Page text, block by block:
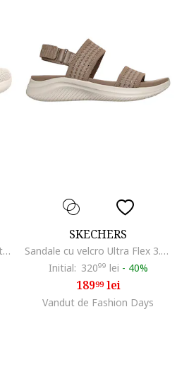
Pantofi slip-on de plasa tricotata GOwalk Joy - Sensational Day, Maro nisip
SKECHERS
Sandale cu velcro Ultra Flex 3.0, Maro deschis
Initial: 32099 lei - 40%
18999lei
Vandut de Fashion Days